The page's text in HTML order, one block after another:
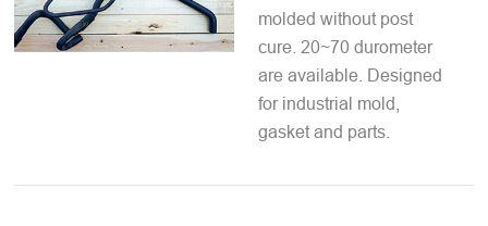
molded without post
cure. 20~70 durometer
are available. Designed
for industrial mold,
gasket and parts.